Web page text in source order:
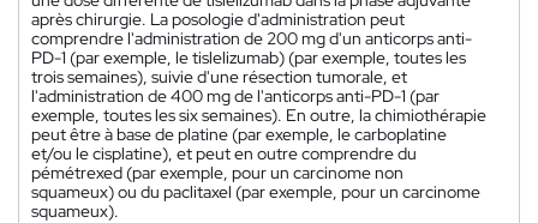
après chirurgie. La posologie d'administration peut
comprendre l'administration de 200 mg d'un anticorps anti-
PD-1 (par exemple, le tislelizumab) (par exemple, toutes les
trois semaines), suivie d'une résection tumorale, et
l'administration de 400 mg de l'anticorps anti-PD-1 (par
exemple, toutes les six semaines). En outre, la chimiothérapie
peut être à base de platine (par exemple, le carboplatine
et/ou le cisplatine), et peut en outre comprendre du
pémétrexed (par exemple, pour un carcinome non
squameux) ou du paclitaxel (par exemple, pour un carcinome
squameux).